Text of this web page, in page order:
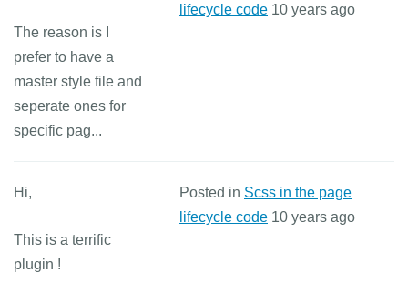
The reason is I
prefer to have a
master style file and
seperate ones for
specific pag...
lifecycle code 10 years ago
Hi,
This is a terrific
plugin !
Posted in Scss in the page
lifecycle code 10 years ago